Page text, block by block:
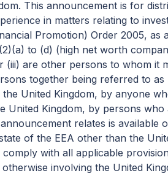
This announcement is for
in matters relating to
Promotion) Order 2005, as
to (d) (high net worth
are other persons to whom it
together being referred to as
United Kingdom, by anyone
United Kingdom, by persons who
relates is available
of the EEA other than the
with all applicable
involving the United